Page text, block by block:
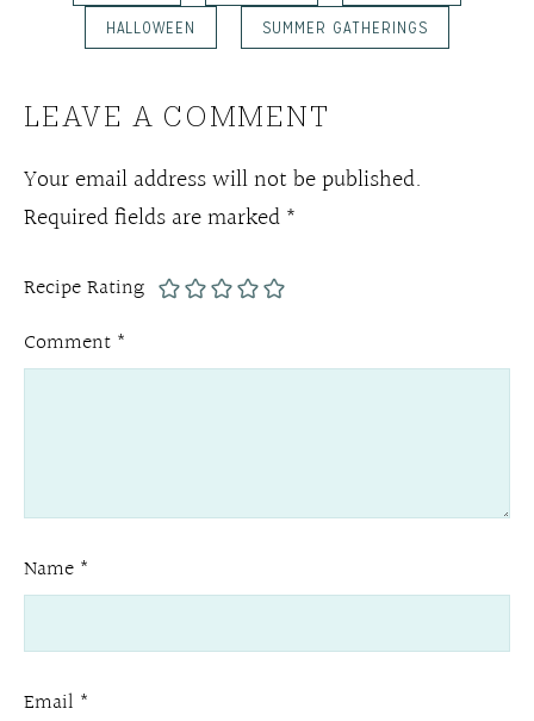
HALLOWEEN
SUMMER GATHERINGS
LEAVE A COMMENT
Your email address will not be published.
Required fields are marked*
Recipe Rating
Comment *
Name *
Email *